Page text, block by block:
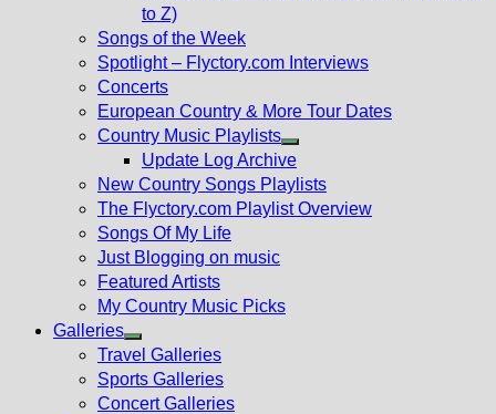
to Z)
Songs of the Week
Spotlight – Flyctory.com Interviews
Concerts
European Country & More Tour Dates
Country Music Playlists
Show
sub
menu
Update Log Archive
New Country Songs Playlists
The Flyctory.com Playlist Overview
Songs Of My Life
Just Blogging on music
Featured Artists
My Country Music Picks
Galleries
Show
sub
menu
Travel Galleries
Sports Galleries
Concert Galleries